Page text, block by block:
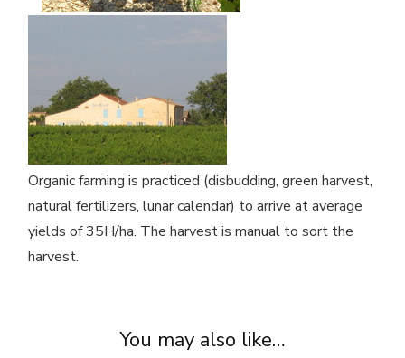
Organic farming is practiced (disbudding, green harvest,
natural fertilizers, lunar calendar) to arrive at average
yields of 35H/ha. The harvest is manual to sort the
harvest.
You may also like…